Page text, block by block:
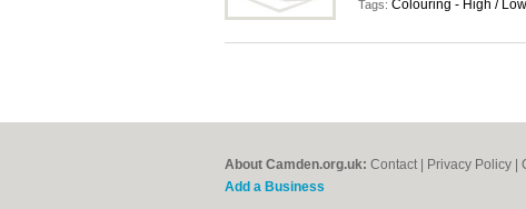
Tags: Colouring - High /
About Camden.org.uk: Contact Privacy Policy
Add a Business